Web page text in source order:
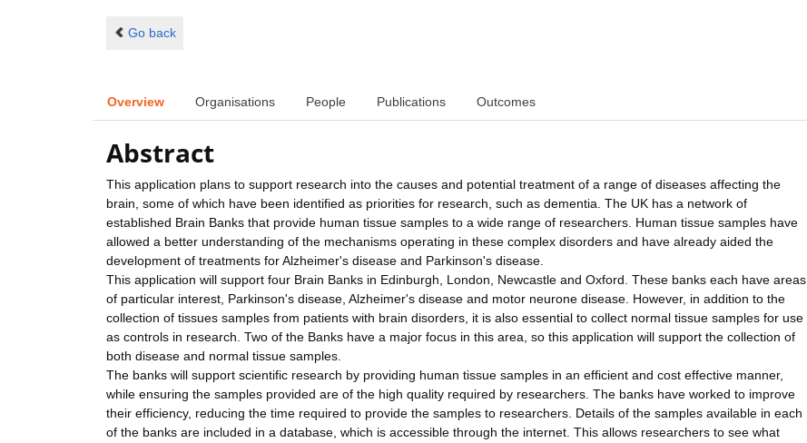
Go back
Overview Organisations People Publications Outcomes
Abstract
This application plans to support research into the causes and potential treatment of a range of diseases affecting the
brain, some of which have been identified as priorities for research, such as dementia. The UK has a network of
established Brain Banks that provide human tissue samples to a wide range of researchers. Human tissue samples have
allowed a better understanding of the mechanisms operating in these complex disorders and have already aided the
development of treatments for Alzheimer's disease and Parkinson's disease.
This application will support four Brain Banks in Edinburgh, London, Newcastle and Oxford. These banks each have areas
of particular interest, Parkinson's disease, Alzheimer's disease and motor neurone disease. However, in addition to the
collection of tissues samples from patients with brain disorders, it is also essential to collect normal tissue samples for use
as controls in research. Two of the Banks have a major focus in this area, so this application will support the collection of
both disease and normal tissue samples.
The banks will support scientific research by providing human tissue samples in an efficient and cost effective manner,
while ensuring the samples provided are of the high quality required by researchers. The banks have worked to improve
their efficiency, reducing the time required to provide the samples to researchers. Details of the samples available in each
of the banks are included in a database, which is accessible through the internet. This allows researchers to see what